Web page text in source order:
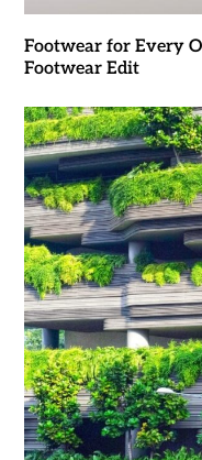
Footwear for Every
Footwear Edit